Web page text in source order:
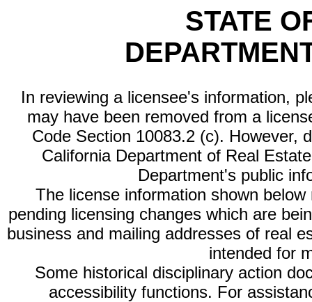
STATE
In reviewing a licensee's information,
may have been removed from a
Code Section 10083.2 (c). However,
California Department of Real
Department's public
The license information shown
pending licensing changes which are
business and mailing addresses of real
intended for
Some historical disciplinary action
accessibility functions. For